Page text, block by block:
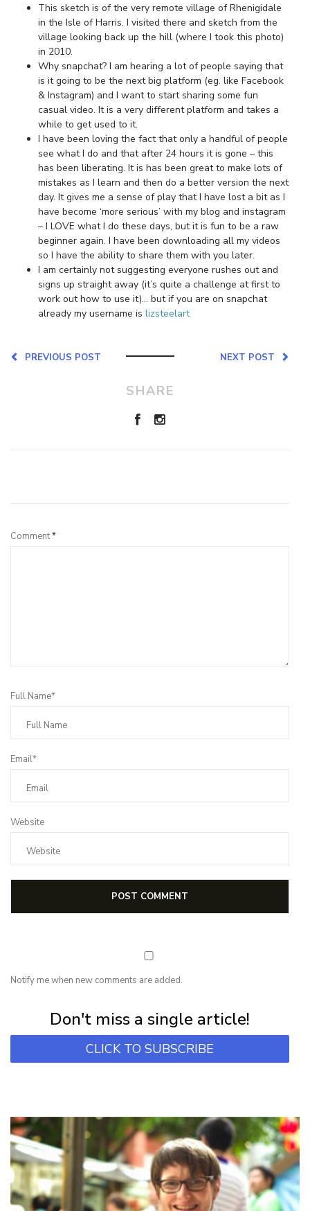
This sketch is of the very remote village of Rhenigidale
in the Isle of Harris. I visited there and sketch from the
village looking back up the hill (where I took this photo)
in 2010.
Why snapchat? I am hearing a lot of people saying that
is it going to be the next big platform (eg. like Facebook
& Instagram) and I want to start sharing some fun
casual video. It is a very different platform and takes a
while to get used to it.
I have been loving the fact that only a handful of people
see what I do and that after 24 hours it is gone – this
has been liberating. It is has been great to make lots of
mistakes as I learn and then do a better version the next
day. It gives me a sense of play that I have lost a bit as I
have become ‘more serious’ with my blog and instagram
– I LOVE what I do these days, but it is fun to be a raw
beginner again. I have been downloading all my videos
so I have the ability to share them with you later.
I am certainly not suggesting everyone rushes out and
signs up straight away (it’s quite a challenge at first to
work out how to use it)… but if you are on snapchat
already my username is lizsteelart
NEXT POST
PREVIOUS POST
SHARE
Comment*
Full Name*
Email*
Website
Notify me when new comments are added.
Don't miss a single article!
CLICK TO SUBSCRIBE